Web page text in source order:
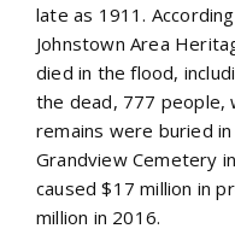
late as 1911.
Johnstown Area
died in the flood,
the dead, 777 people,
remains were buried
Grandview Cemetery
caused $17 million in
million in 2016.